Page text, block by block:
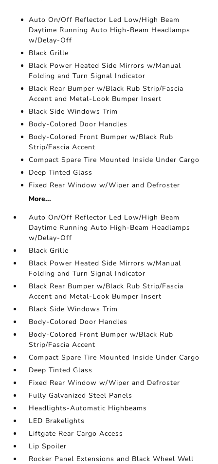
Auto On/Off Reflector Led Low/High Beam
Daytime Running Auto High-Beam Headlamps
w/Delay-Off
Black Grille
Black Power Heated Side Mirrors w/Manual
Folding and Turn Signal Indicator
Black Rear Bumper w/Black Rub Strip/Fascia
Accent and Metal-Look Bumper Insert
Black Side Windows Trim
Body-Colored Door Handles
Body-Colored Front Bumper w/Black Rub
Strip/Fascia Accent
Compact Spare Tire Mounted Inside Under Cargo
Deep Tinted Glass
Fixed Rear Window w/Wiper and Defroster
More...
Auto On/Off Reflector Led Low/High Beam
Daytime Running Auto High-Beam Headlamps
w/Delay-Off
Black Grille
Black Power Heated Side Mirrors w/Manual
Folding and Turn Signal Indicator
Black Rear Bumper w/Black Rub Strip/Fascia
Accent and Metal-Look Bumper Insert
Black Side Windows Trim
Body-Colored Door Handles
Body-Colored Front Bumper w/Black Rub
Strip/Fascia Accent
Compact Spare Tire Mounted Inside Under Cargo
Deep Tinted Glass
Fixed Rear Window w/Wiper and Defroster
Fully Galvanized Steel Panels
Headlights-Automatic Highbeams
LED Brakelights
Liftgate Rear Cargo Access
Lip Spoiler
Rocker Panel Extensions and Black Wheel Well